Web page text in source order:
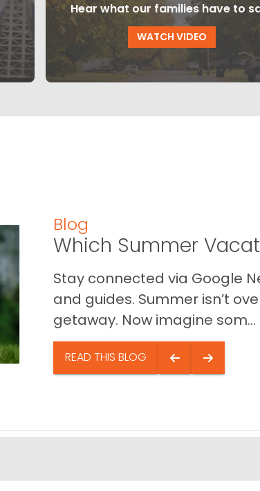
Hear what our families have to
WATCH VIDEO
Blog
Which Summer
Stay connected via Google
and guides. Summer isn’t
getaway. Now imagine som...
READ THIS BLOG